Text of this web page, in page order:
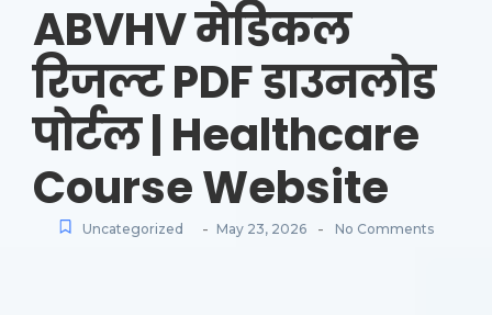
ABVHV मेडिकल
रिजल्ट PDF डाउनलोड
पोर्टल | Healthcare
Course Website
Uncategorized - May 23, 2026 - No Comments